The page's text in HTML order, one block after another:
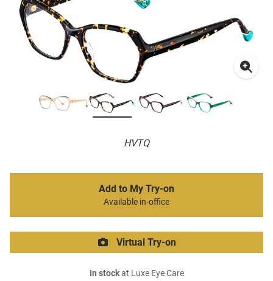
HVTQ
Add to My Try-on
Available in-office
Virtual Try-on
In stockat Luxe Eye Care